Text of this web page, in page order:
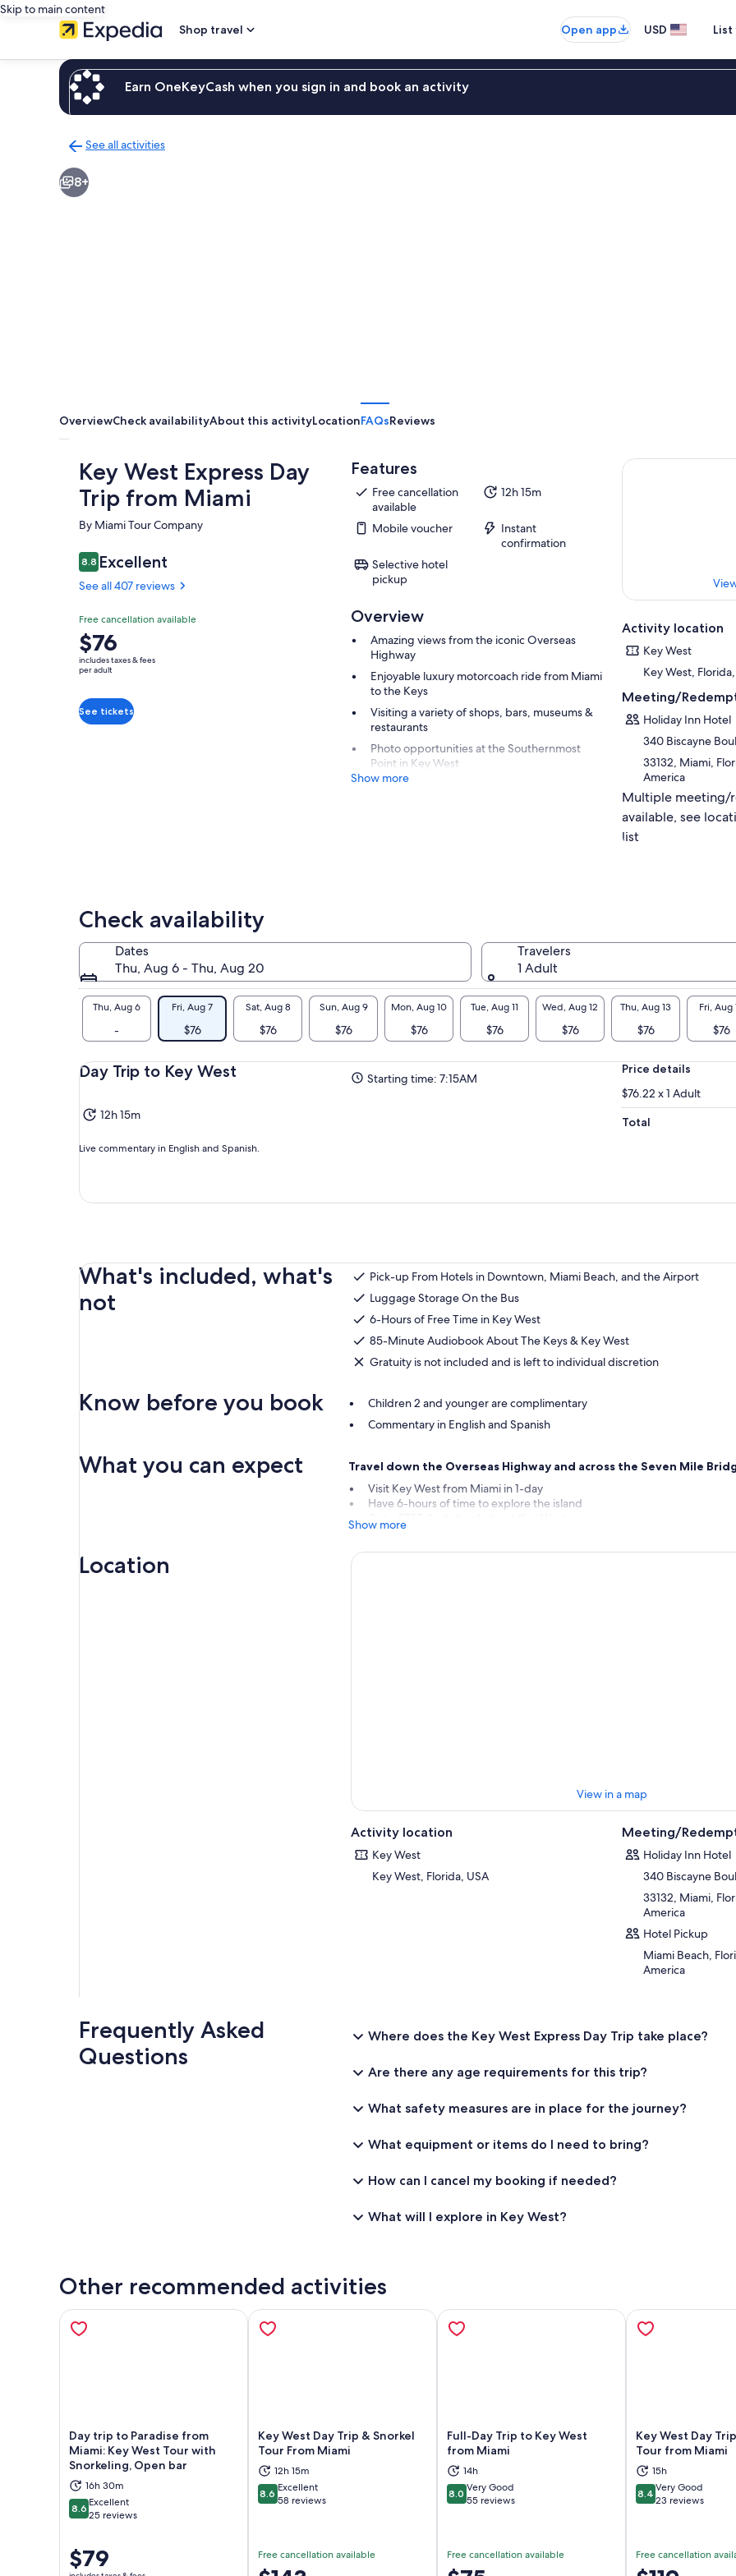
Skip to main content
Shop travel
Open app USD
Earn OneKeyCash when you sign in and book an activity
See all activities
to
activities
8+
OverviewCheck availabilityAbout this activityLocationFAQsReviews
Key West Express Day
Trip from Miami
By Miami Tour Company
8.88.8 out of 10
Excellent
See all 407 reviews
Free cancellation available
Price
is
$76
adult
$76
includes taxes & fees
per adult
See tickets
Features
Free cancellation
available
12h 15m
Mobile voucher
Instant
confirmation
Selective hotel
pickup
Overview
Amazing views from the iconic Overseas
Highway
Enjoyable luxury motorcoach ride from Miami
to the Keys
Visiting a variety of shops, bars, museums &
restaurants
Photo opportunities at the Southernmost
Point in Key West
Show more
Activity location
Key West
Key West,
Meeting/
Holiday Inn Hotel
340 Biscayne
33132, Miami,
America
Multiple meeting/
available, see
list
Check availability
Dates
Thu, Aug 6 - Thu, Aug 20
Travelers
1 Adult
Thu, Aug 6
-
Fri, Aug 7
$76
Sat, Aug 8
$76
Sun, Aug 9
$76
Mon, Aug 10
$76
Tue, Aug 11
$76
Wed, Aug 12
$76
Thu, Aug 13
$76
Fri, Aug
$76
Day Trip to Key West
12h 15m
Live commentary in English and Spanish.
Starting time: 7:15AM
Price details
$76.22 x 1 Adult
Total
What's included, what's
not
Pick-up From Hotels in Downtown, Miami Beach, and the Airport
Luggage Storage On the Bus
6-Hours of Free Time in Key West
85-Minute Audiobook About The Keys & Key West
Gratuity is not included and is left to individual discretion
Know before you book
Children 2 and younger are complimentary
Commentary in English and Spanish
What you can expect
Travel down the Overseas Highway and across the Seven Mile
Visit Key West from Miami in 1-day
Have 6-hours of time to explore the island
Miami to Key West.
pictures, your shopping bags with treasures, and your bellies
heading back to Miami.
Show more
Location
View in a map
Activity location
Key West
Key West, Florida, USA
Meeting/
Holiday Inn Hotel
340 Biscayne
33132, Miami,
America
Hotel Pickup
Miami Beach,
America
Frequently Asked
Questions
Where does the Key West Express Day Trip take place?
Are there any age requirements for this trip?
What safety measures are in place for the journey?
What equipment or items do I need to bring?
How can I cancel my booking if needed?
What will I explore in Key West?
Other recommended activities
Day trip to Paradise from
Miami: Key West Tour with
Snorkeling, Open bar
16h 30m
8.68.6 out of 10
Excellent
25 reviews
Price
is
$79
Opens in new tab
Key West Day Trip & Snorkel
Tour From Miami
12h 15m
8.68.6 out of 10
Excellent
58 reviews
Free cancellation available
Price
Opens in new tab
Full-Day Trip to Key West
from Miami
14h
8.08.0 out of 10
Very Good
55 reviews
Free cancellation available
Price
Opens in new tab
Key West Day
Tour from Miami
15h
8.48.4 out of 10
Very Good
23 reviews
Free cancellation
Price